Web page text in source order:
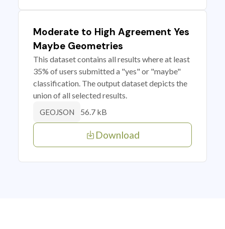
Moderate to High Agreement Yes
Maybe Geometries
This dataset contains all results where at least
35% of users submitted a "yes" or "maybe"
classification. The output dataset depicts the
union of all selected results.
GEOJSON 56.7 kB
Download